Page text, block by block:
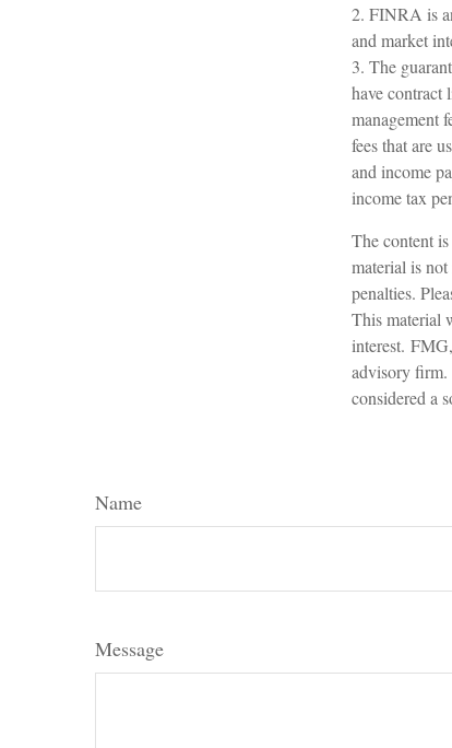
2. FINRA is
and market
3. The
have contract
management
fees that are
and income
income tax
The content
material is
penalties.
This material
interest.
advisory firm.
considered a
Name
Message